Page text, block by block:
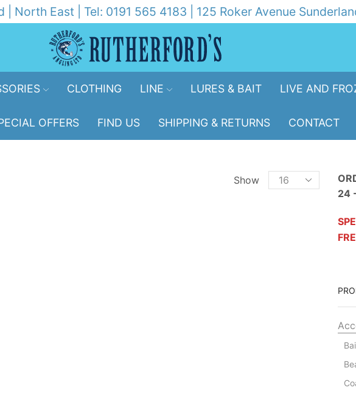
North East | Tel: 0191 565 4183 | 125 Roker Avenue
CLOTHING LINE LURES & BAIT LIVE AND
OFFERS FIND US SHIPPING & RETURNS CONTACT
Show
Products
24